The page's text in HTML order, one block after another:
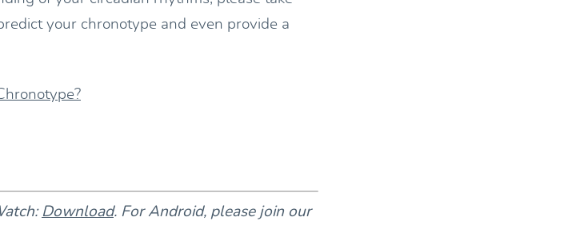
your chronotype and even provide a
Download. For Android, please join our